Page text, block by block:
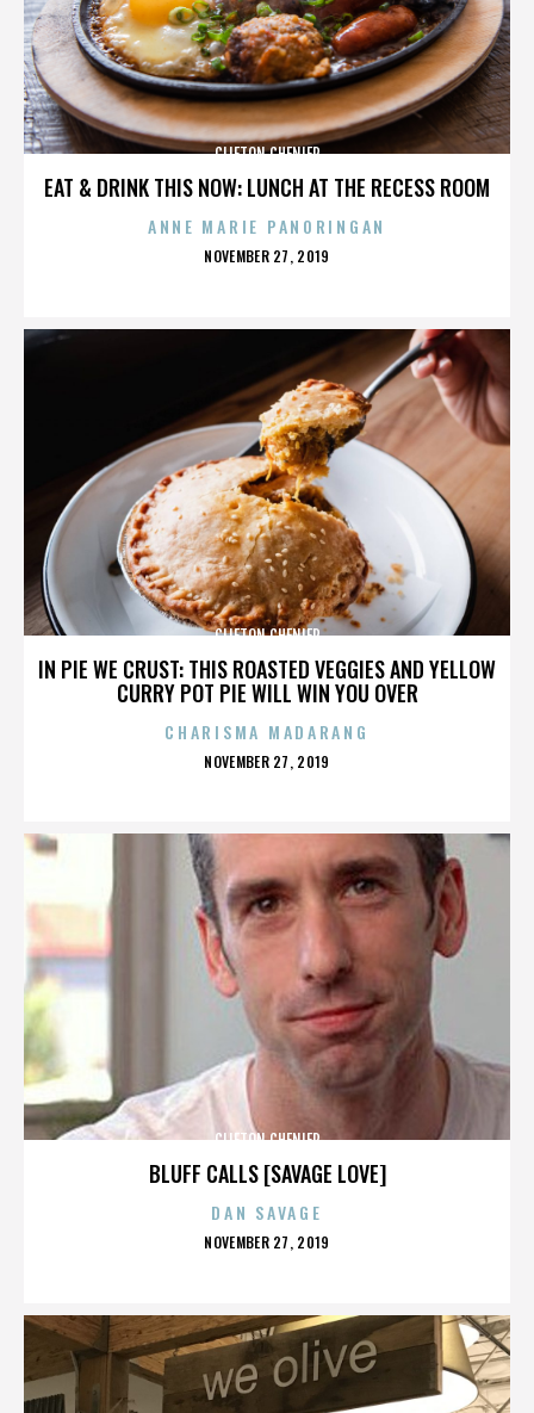
EAT & DRINK THIS NOW: LUNCH AT THE RECESS ROOM
CLIFTON CHENIER
ANNE MARIE PANORINGAN
POSTED
NOVEMBER 27, 2019
IN PIE WE CRUST: THIS ROASTED VEGGIES AND YELLOW
CURRY POT PIE WILL WIN YOU OVER
CLIFTON CHENIER
CHARISMA MADARANG
POSTED
NOVEMBER 27, 2019
BLUFF CALLS [SAVAGE LOVE]
CLIFTON CHENIER
DAN SAVAGE
POSTED
NOVEMBER 27, 2019